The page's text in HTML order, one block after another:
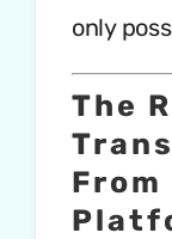
only
The